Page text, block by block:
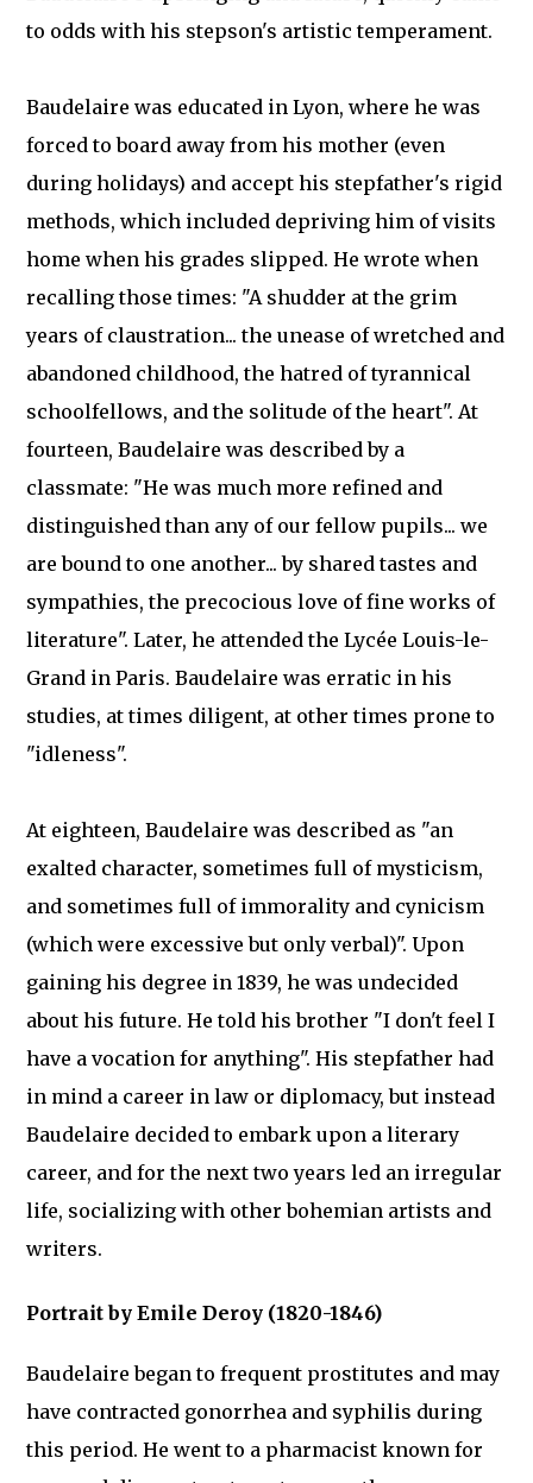
to odds with his stepson's artistic temperament.
Baudelaire was educated in Lyon, where he was
forced to board away from his mother (even
during holidays) and accept his stepfather's rigid
methods, which included depriving him of visits
home when his grades slipped. He wrote when
recalling those times: "A shudder at the grim
years of claustration... the unease of wretched and
abandoned childhood, the hatred of tyrannical
schoolfellows, and the solitude of the heart". At
fourteen, Baudelaire was described by a
classmate: "He was much more refined and
distinguished than any of our fellow pupils... we
are bound to one another... by shared tastes and
sympathies, the precocious love of fine works of
literature". Later, he attended the Lycée Louis-le-
Grand in Paris. Baudelaire was erratic in his
studies, at times diligent, at other times prone to
"idleness".
At eighteen, Baudelaire was described as "an
exalted character, sometimes full of mysticism,
and sometimes full of immorality and cynicism
(which were excessive but only verbal)". Upon
gaining his degree in 1839, he was undecided
about his future. He told his brother "I don't feel I
have a vocation for anything". His stepfather had
in mind a career in law or diplomacy, but instead
Baudelaire decided to embark upon a literary
career, and for the next two years led an irregular
life, socializing with other bohemian artists and
writers.
Portrait by Emile Deroy (1820-1846)
Baudelaire began to frequent prostitutes and may
have contracted gonorrhea and syphilis during
this period. He went to a pharmacist known for